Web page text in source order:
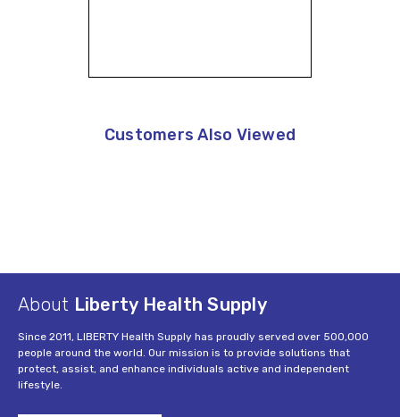
Customers Also Viewed
About Liberty Health Supply
Since 2011, LIBERTY Health Supply has proudly served over 500,000
people around the world. Our mission is to provide solutions that
protect, assist, and enhance individuals active and independent
lifestyle.